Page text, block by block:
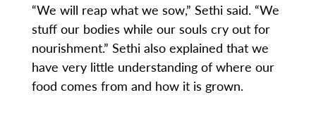
“We will reap what we sow,” Sethi said. “We
stuff our bodies while our souls cry out for
nourishment.” Sethi also explained that we
have very little understanding of where our
food comes from and how it is grown.